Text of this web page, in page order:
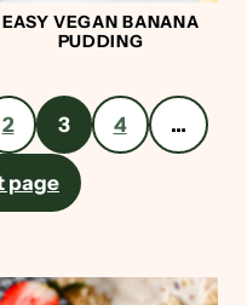
EASY VEGAN BANANA
PUDDING
2 3 4 …
page